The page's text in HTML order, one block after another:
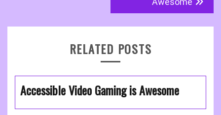
RELATED POSTS
Accessible Video Gaming is Awesome